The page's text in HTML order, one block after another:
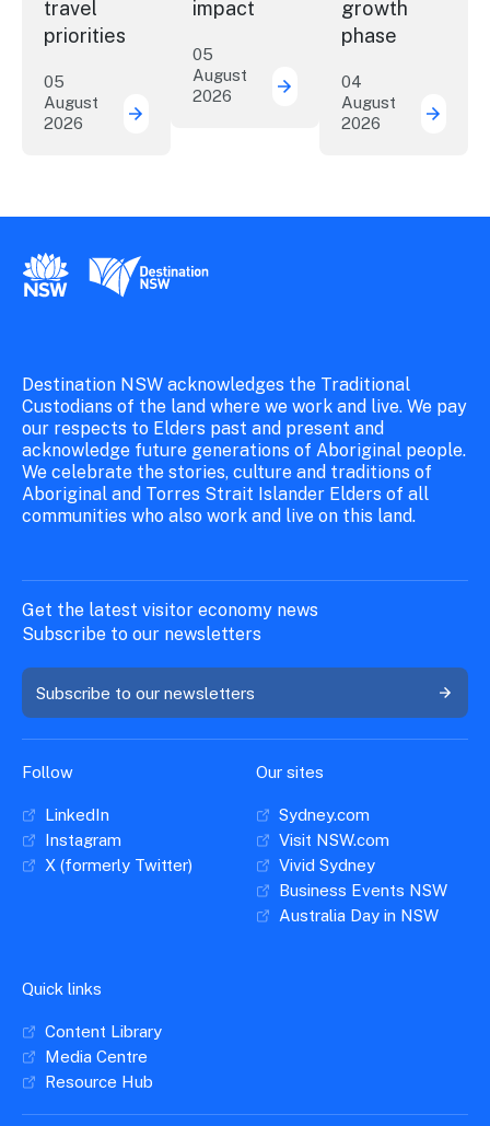
travel
priorities
05
August
2026
New research reveals evolving youth
impact
05
August
2026
New report: cruise
growth
phase
04
August
2026
New South Wales Government
Destination New South Wales
Destination NSW acknowledges the Traditional
Custodians of the land where we work and live. We pay
our respects to Elders past and present and
acknowledge future generations of Aboriginal people.
We celebrate the stories, culture and traditions of
Aboriginal and Torres Strait Islander Elders of all
communities who also work and live on this land.
Get the latest visitor economy news
Subscribe to our newsletters
Subscribe to our newsletters
Follow
LinkedIn
Instagram
X (formerly Twitter)
Our sites
Sydney.com
Visit NSW.com
Vivid Sydney
Business Events NSW
Australia Day in NSW
Quick links
Content Library
Media Centre
Resource Hub